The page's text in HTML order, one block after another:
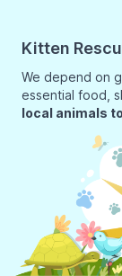
Kitten
We depend on
essential food,
local animals